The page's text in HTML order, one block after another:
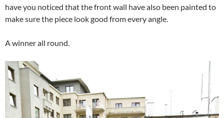
have you noticed that the front wall have also been painted to
make sure the piece look good from every angle.
A winner all round.